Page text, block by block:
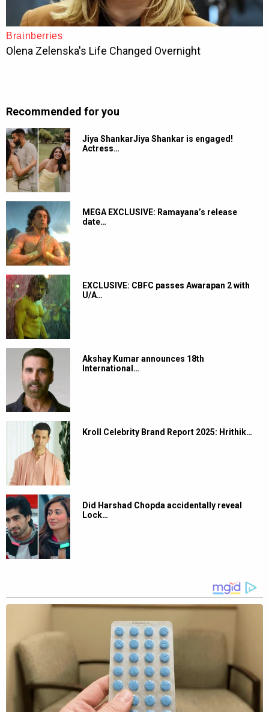
Recommended for you
Jiya ShankarJiya Shankar is engaged!
Actress…
MEGA EXCLUSIVE: Ramayana’s release
date…
EXCLUSIVE: CBFC passes Awarapan 2 with
U/A…
Akshay Kumar announces 18th
International…
Kroll Celebrity Brand Report 2025: Hrithik…
Did Harshad Chopda accidentally reveal
Lock…